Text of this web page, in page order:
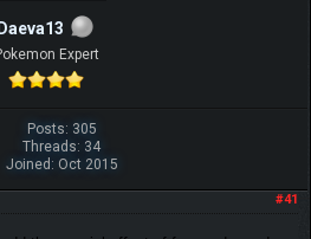
Expert
Posts: 305
Threads: 34
Joined: Oct 2015
#41